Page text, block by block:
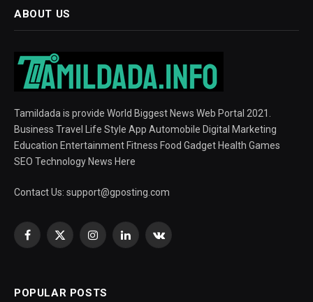
ABOUT US
Tamildada is provide World Biggest News Web Portal 2021.
Business Travel Life Style App Automobile Digital Marketing
Education Entertainment Fitness Food Gadget Health Games
SEO Technology News Here
Contact Us: support@gposting.com
Facebook
X
InstagramLinkedInVKontakte
POPULAR POSTS